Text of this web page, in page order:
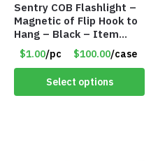
Sentry COB Flashlight –
Magnetic of Flip Hook to
Hang – Black – Item
#6261 FA7910
$1.00/pc $100.00/case
Select options